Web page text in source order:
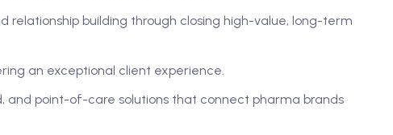
building through closing high-value, long-term
an exceptional client experience.
and point-of-care solutions that connect pharma brands